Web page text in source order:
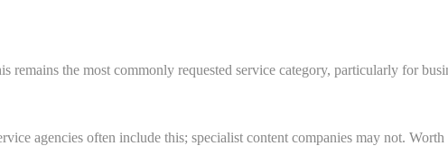
the most commonly requested service category, particularly for
agencies often include this; specialist content companies may not.